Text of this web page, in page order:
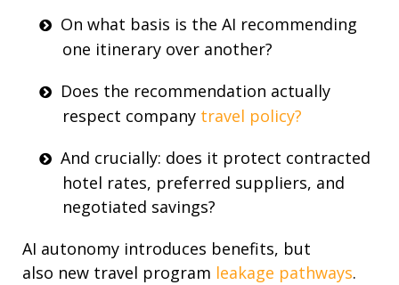
On what basis is the AI recommending
one itinerary over another?
Does the recommendation actually
respect company travel policy?
And crucially: does it protect contracted
hotel rates, preferred suppliers, and
negotiated savings?
AI autonomy introduces benefits, but
also new travel program leakage pathways.